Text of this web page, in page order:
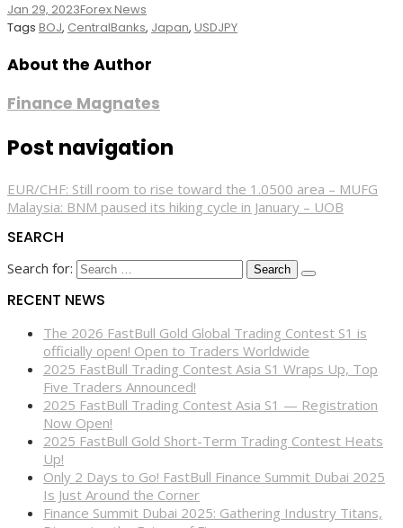
Jan 29, 2023Forex News
Tags BOJ, CentralBanks, Japan, USDJPY
About the Author
Finance Magnates
Post navigation
EUR/CHF: Still room to rise toward the 1.0500 area – MUFG
Malaysia: BNM paused its hiking cycle in January – UOB
SEARCH
Search for:
RECENT NEWS
The 2026 FastBull Gold Global Trading Contest S1 is
officially open! Open to Traders Worldwide
2025 FastBull Trading Contest Asia S1 Wraps Up, Top
Five Traders Announced!
2025 FastBull Trading Contest Asia S1 — Registration
Now Open!
2025 FastBull Gold Short-Term Trading Contest Heats
Up!
Only 2 Days to Go! FastBull Finance Summit Dubai 2025
Is Just Around the Corner
Finance Summit Dubai 2025: Gathering Industry Titans,